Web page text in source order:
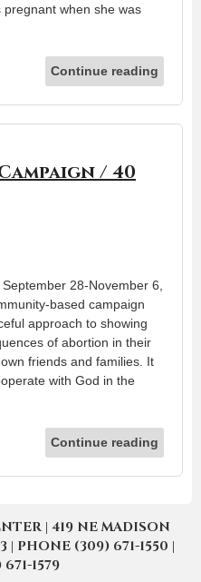
pregnant when she was
Continue reading
/ 40
28-November 6,
based campaign
approach to showing
of abortion in their
friends and families. It
with God in the
Continue reading
| 419 NE MADISON
| PHONE (309) 671-1550 |
1579